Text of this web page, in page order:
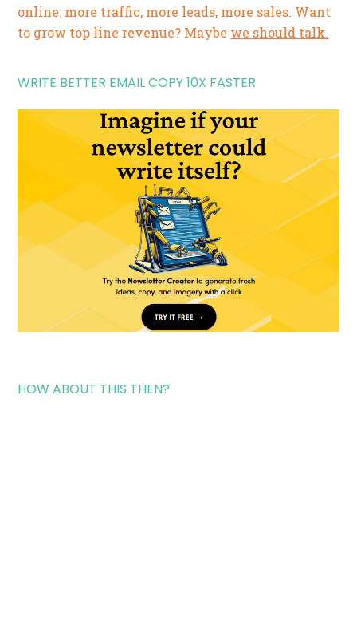
online: more traffic, more leads, more sales. Want
to grow top line revenue? Maybe we should talk.
WRITE BETTER EMAIL COPY 10X FASTER
HOW ABOUT THIS THEN?